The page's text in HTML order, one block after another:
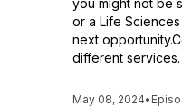
you might not be
or a Life
next
different services.
May 08, 2024•